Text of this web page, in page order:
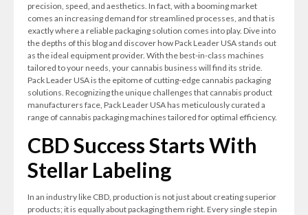
precision, speed, and aesthetics. In fact, with a booming market
comes an increasing demand for streamlined processes, and that is
exactly where a reliable packaging solution comes into play. Dive into
the depths of this blog and discover how Pack Leader USA stands out
as the ideal equipment provider. With the best-in-class machines
tailored to your needs, your cannabis business will find its stride.
Pack Leader USA is the epitome of cutting-edge cannabis packaging
solutions. Recognizing the unique challenges that cannabis product
manufacturers face, Pack Leader USA has meticulously curated a
range of cannabis packaging machines tailored for optimal efficiency.
CBD Success Starts With
Stellar Labeling
In an industry like CBD, production is not just about creating superior
products; it is equally about packaging them right. Every single step in